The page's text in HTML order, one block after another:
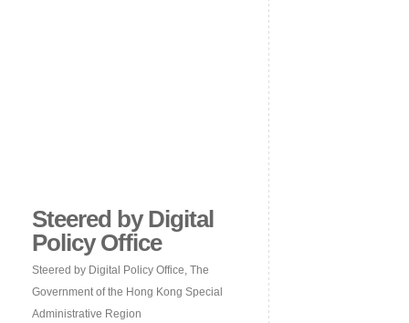
Steered by Digital
Policy Office
Steered by Digital Policy Office, The
Government of the Hong Kong Special
Administrative Region